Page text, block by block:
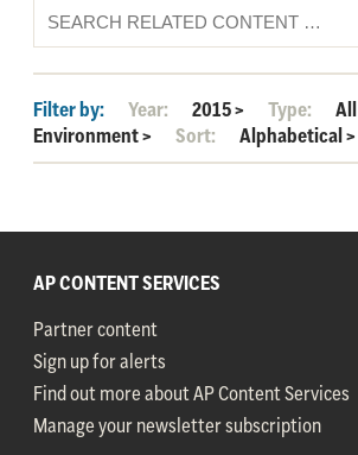
Filter by: Year: 2015> Type: All
Environment> Sort: Alphabetical>
AP CONTENT SERVICES
Partner content
Sign up for alerts
Find out more about AP Content Services
Manage your newsletter subscription